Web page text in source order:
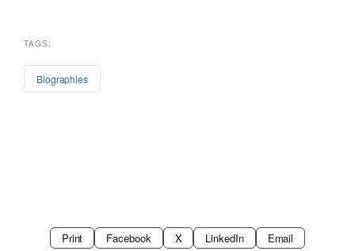
TAGS:
Biographies
Print Facebook X LinkedIn Email